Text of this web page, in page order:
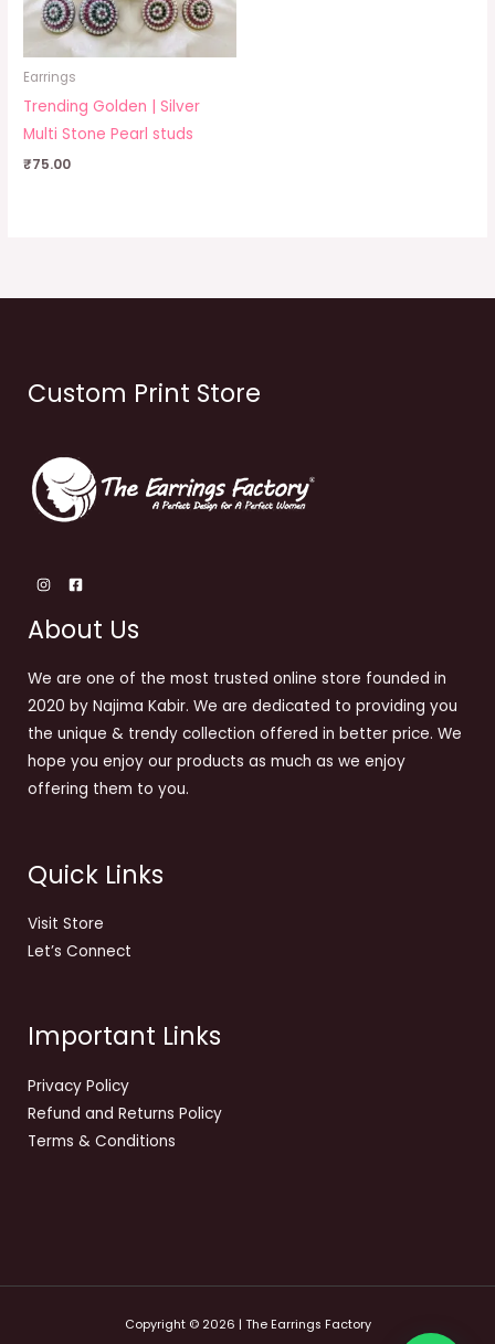
Earrings
Trending Golden | Silver
Multi Stone Pearl studs
₹75.00
Custom Print Store
About Us
We are one of the most trusted online store founded in
2020 by Najima Kabir. We are dedicated to providing you
the unique & trendy collection offered in better price. We
hope you enjoy our products as much as we enjoy
offering them to you.
Quick Links
Visit Store
Let’s Connect
Important Links
Privacy Policy
Refund and Returns Policy
Terms & Conditions
Copyright © 2026 | The Earrings Factory